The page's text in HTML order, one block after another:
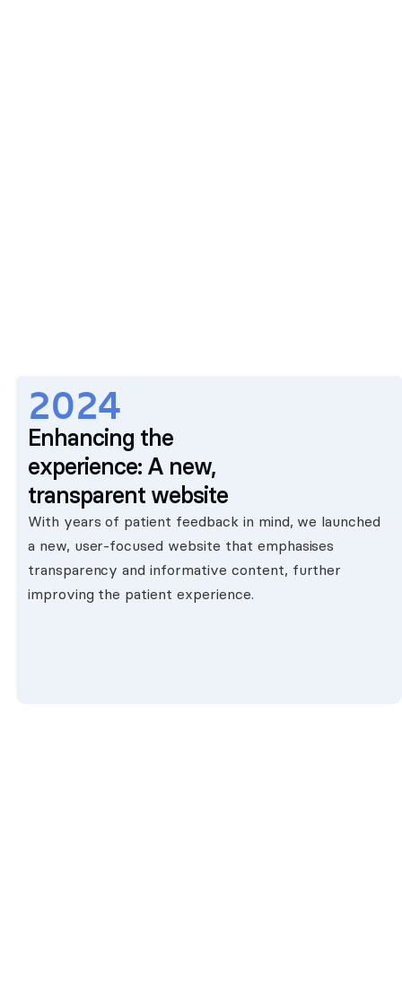
2024
Enhancing the
experience: A new,
transparent website
With years of patient feedback in mind, we launched
a new, user-focused website that emphasises
transparency and informative content, further
improving the patient experience.